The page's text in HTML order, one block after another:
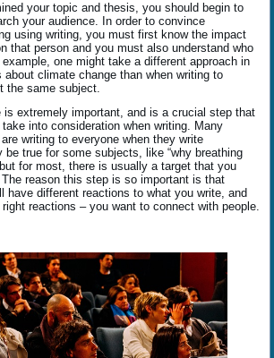
your topic and thesis, you should begin to
your audience. In order to convince
using writing, you must first know the impact
that person and you must also understand who
one might take a different approach in
climate change than when writing to
the same subject.
is extremely important, and is a crucial step that
into consideration when writing. Many
writing to everyone when they write
be true for some subjects, like “why breathing
for most, there is usually a target that you
reason this step is so important is that
have different reactions to what you write, and
reactions – you want to connect with people.